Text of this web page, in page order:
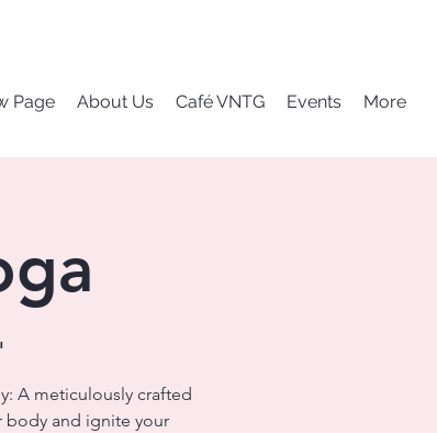
Page About Us Café VNTG Events More
A meticulously crafted
body and ignite your